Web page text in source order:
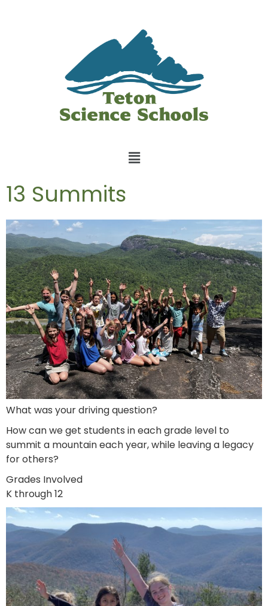
13 Summits
What was your driving question?
How can we get students in each grade level to
summit a mountain each year, while leaving a legacy
for others?
Grades Involved
K through 12